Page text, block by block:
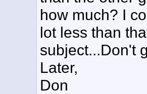
how much? I
lot less than
subject...Don't
Later,
Don